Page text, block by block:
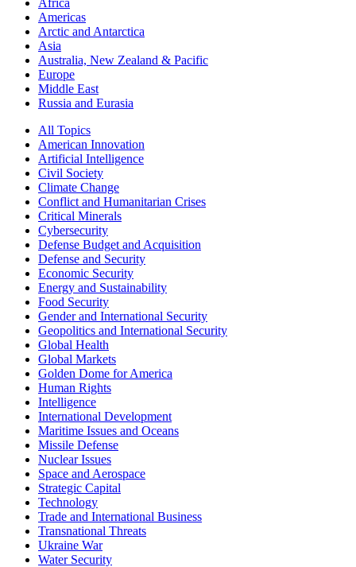
Africa
Americas
Arctic and Antarctica
Asia
Australia, New Zealand & Pacific
Europe
Middle East
Russia and Eurasia
All Topics
American Innovation
Artificial Intelligence
Civil Society
Climate Change
Conflict and Humanitarian Crises
Critical Minerals
Cybersecurity
Defense Budget and Acquisition
Defense and Security
Economic Security
Energy and Sustainability
Food Security
Gender and International Security
Geopolitics and International Security
Global Health
Global Markets
Golden Dome for America
Human Rights
Intelligence
International Development
Maritime Issues and Oceans
Missile Defense
Nuclear Issues
Space and Aerospace
Strategic Capital
Technology
Trade and International Business
Transnational Threats
Ukraine War
Water Security